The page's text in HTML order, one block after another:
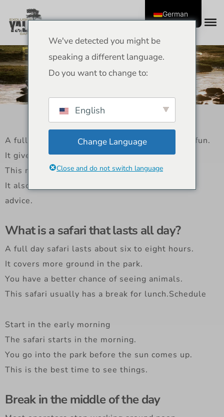
Full Day Safari Review –
Yala National Park
A full day safari in Yala is a full day of wildlife fun.
It gives you more time to see the park.
This review tells you what to expect.
It also talks about costs, important points, and
advice.
What is a safari that lasts all day?
A full day safari lasts about six to eight hours.
It covers more ground in the park.
You have a better chance of seeing animals.
This safari usually has a break for lunch.Schedule
Start in the early morning
The safari starts in the morning.
You go into the park before the sun comes up.
This is the best time to see things.
Break in the middle of the day
We've detected you might be
speaking a different language.
Do you want to change to:
English
Change Language
Close and do not switch language
German